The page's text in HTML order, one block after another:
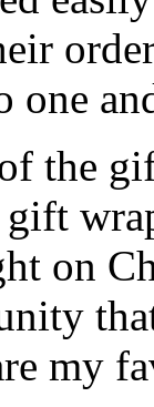
one
the
gift
on
my